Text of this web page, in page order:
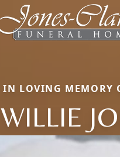
IN LOVING MEMORY
WILLIE